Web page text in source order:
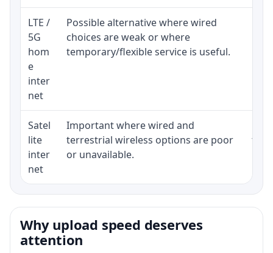
LTE /
5G
hom
e
inter
net
Possible alternative where wired
choices are weak or where
temporary/flexible service is useful.
Satel
lite
inter
net
Important where wired and
terrestrial wireless options are poor
or unavailable.
Why upload speed deserves
attention